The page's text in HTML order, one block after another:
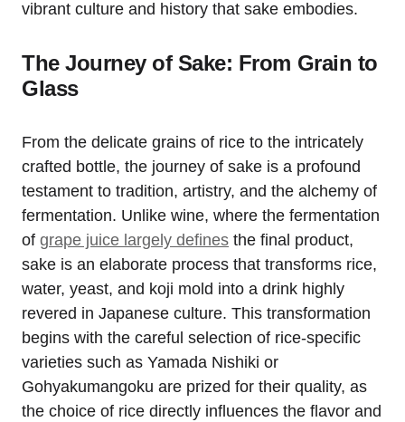
vibrant culture and history that sake embodies.
The Journey of Sake: From Grain to
Glass
From the delicate grains of rice to the intricately
crafted bottle, the journey of sake is a profound
testament to tradition, artistry, and the alchemy of
fermentation. Unlike wine, where the fermentation
of grape juice largely defines the final product,
sake is an elaborate process that transforms rice,
water, yeast, and koji mold into a drink highly
revered in Japanese culture. This transformation
begins with the careful selection of rice-specific
varieties such as Yamada Nishiki or
Gohyakumangoku are prized for their quality, as
the choice of rice directly influences the flavor and